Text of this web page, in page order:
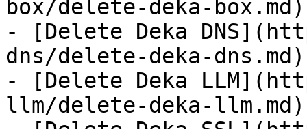
box/delete-deka-box.md)
- [Delete Deka
dns/delete-deka-dns.md)
- [Delete Deka
llm/delete-deka-llm.md)